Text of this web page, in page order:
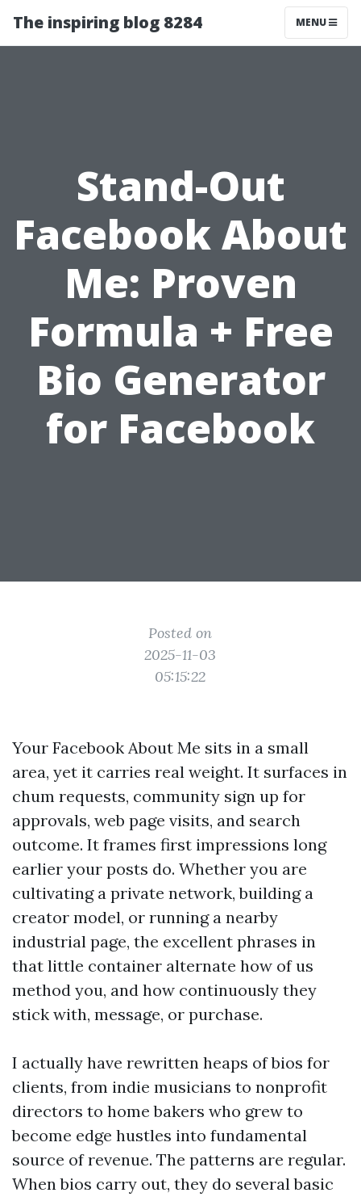
The inspiring blog 8284 MENU
Stand-Out
Facebook About
Me: Proven
Formula + Free
Bio Generator
for Facebook
Posted on
2025-11-03
05:15:22
Your Facebook About Me sits in a small
area, yet it carries real weight. It surfaces in
chum requests, community sign up for
approvals, web page visits, and search
outcome. It frames first impressions long
earlier your posts do. Whether you are
cultivating a private network, building a
creator model, or running a nearby
industrial page, the excellent phrases in
that little container alternate how of us
method you, and how continuously they
stick with, message, or purchase.
I actually have rewritten heaps of bios for
clients, from indie musicians to nonprofit
directors to home bakers who grew to
become edge hustles into fundamental
source of revenue. The patterns are regular.
When bios carry out, they do several basic